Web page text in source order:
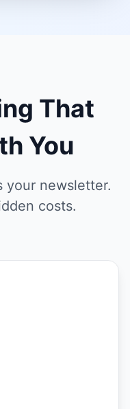
That
You
your newsletter.
costs.